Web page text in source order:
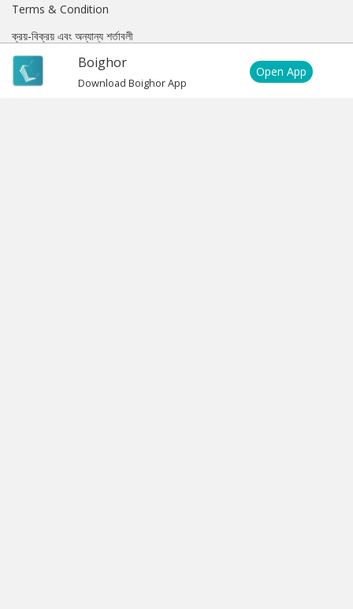
Boighor
Download Boighor App
Open App
Terms & Condition
ক্রয়-বিক্রয় এবং অন্যান্য শর্তাবলী
Subscription Privacy Policy
Subscription Terms & Condition